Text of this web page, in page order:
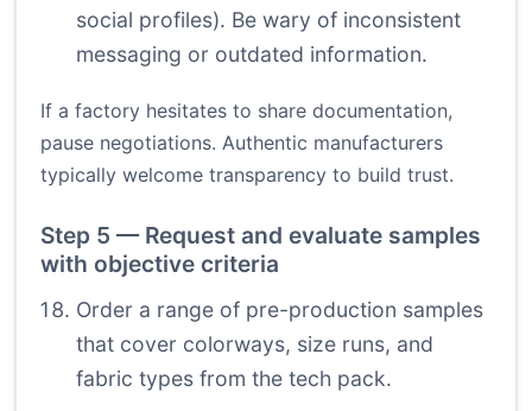
social profiles). Be wary of inconsistent
messaging or outdated information.
If a factory hesitates to share documentation,
pause negotiations. Authentic manufacturers
typically welcome transparency to build trust.
Step 5 — Request and evaluate samples
with objective criteria
Order a range of pre-production samples
that cover colorways, size runs, and
fabric types from the tech pack.